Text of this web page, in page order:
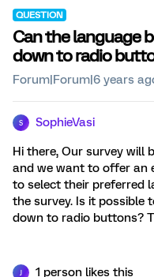
QUESTION
Can the language
down to radio
Forum|Forum|6 years
S SophieVasi
Hi there, Our survey will
and we want to offer an
to select their preferred
the survey. Is it possible
down to radio buttons?
1 person likes this